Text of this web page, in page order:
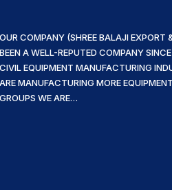
OUR COMPANY (SHREE BALAJI EXPORT
BEEN A WELL-REPUTED COMPANY
CIVIL EQUIPMENT MANUFACTURING
ARE MANUFACTURING MORE
GROUPS WE ARE…